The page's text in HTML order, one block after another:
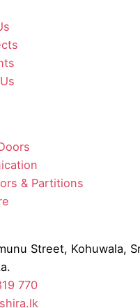
& Partitions
Street, Kohuwala,
770